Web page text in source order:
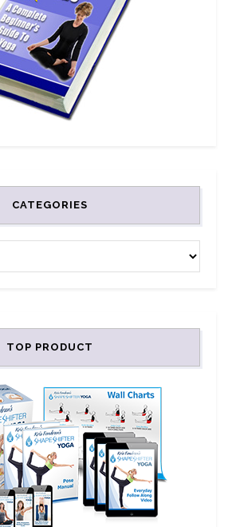
CATEGORIES
TOP PRODUCT